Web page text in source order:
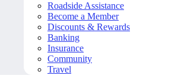
Roadside Assistance
Become a Member
Discounts & Rewards
Banking
Insurance
Community
Travel